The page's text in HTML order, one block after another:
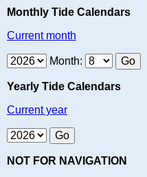
Monthly Tide Calendars
Current month
Month:
Yearly Tide Calendars
Current year
NOT FOR NAVIGATION